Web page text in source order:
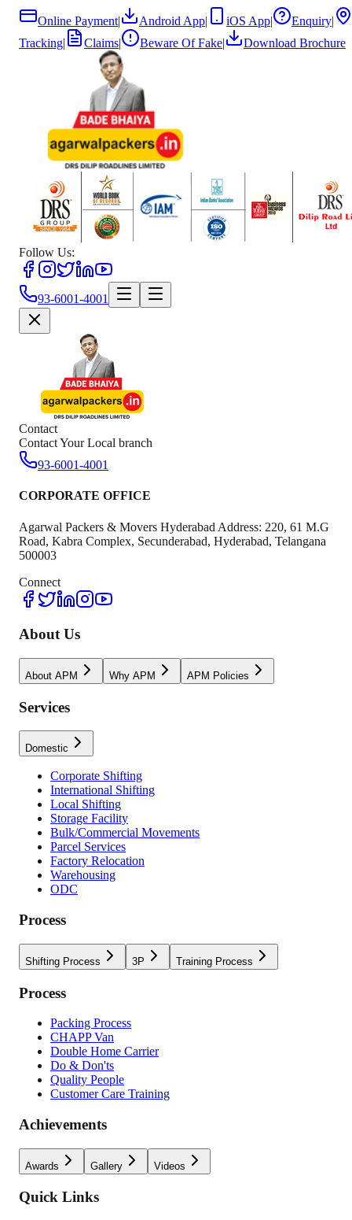
Online Payment| Android App| iOS App| Enquiry|
Tracking| Claims| Beware Of Fake| Download Brochure
Follow Us:
93-6001-4001
Contact
Contact Your Local branch
93-6001-4001
CORPORATE OFFICE
Agarwal Packers & Movers Hyderabad Address: 220, 61 M.G
Road, Kabra Complex, Secunderabad, Hyderabad, Telangana
500003
Connect
About Us
About APM Why APM APM Policies
Services
Domestic
Corporate Shifting
International Shifting
Local Shifting
Storage Facility
Bulk/Commercial Movements
Parcel Services
Factory Relocation
Warehousing
ODC
Process
Shifting Process 3P Training Process
Process
Packing Process
CHAPP Van
Double Home Carrier
Do & Don'ts
Quality People
Customer Care Training
Achievements
Awards Gallery Videos
Quick Links